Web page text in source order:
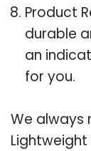
Product
durable
an
for you.
We always